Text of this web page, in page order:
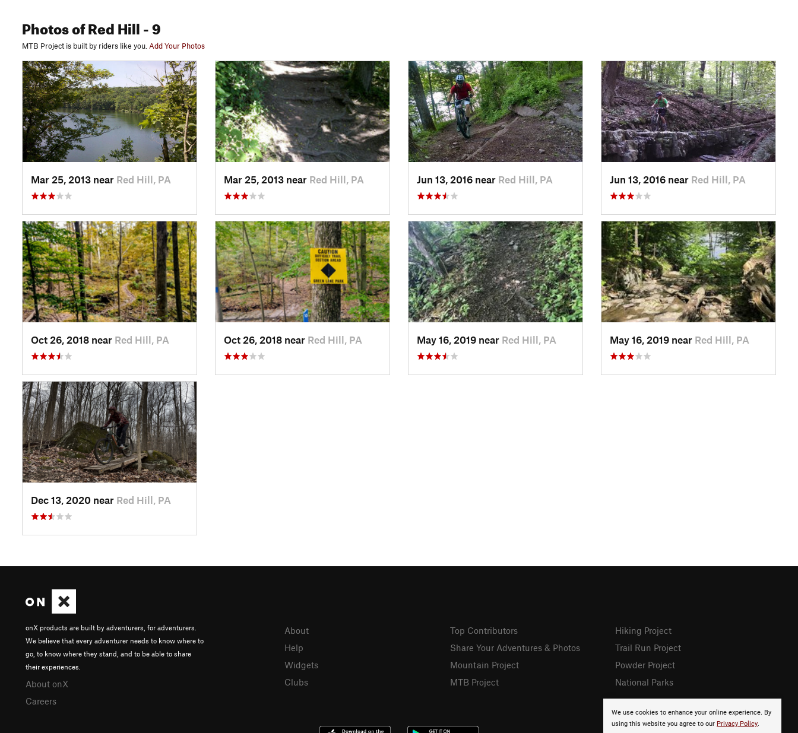
Photosof Red Hill- 9
MTB Project is built by riders like you.Add Your Photos
Mar 25, 2013 near Red Hill, PA Mar 25, 2013 near Red Hill, PA Jun 13, 2016 near Red Hill, PA Jun 13, 2016 near Red Hill, PA
Oct 26, 2018 near Red Hill, PA Oct 26, 2018 near Red Hill, PA May 16, 2019 near Red Hill, PA May 16, 2019 near Red Hill, PA
Dec 13, 2020 near Red Hill, PA
We use cookies to enhance your online experience. By
using this website you agree to our Privacy Policy.
onX products are built by adventurers, for adventurers.
We believe that every adventurer needs to know where to
go, to know where they stand, and to be able to share
their experiences.
About onX
Careers
About
Help
Widgets
Clubs
Top Contributors
Share Your Adventures & Photos
Mountain Project
MTB Project
Hiking Project
Trail Run Project
Powder Project
National Parks